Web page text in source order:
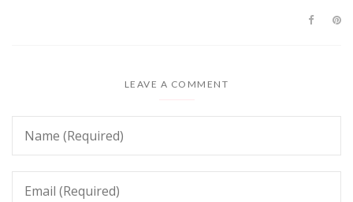
LEAVE A COMMENT